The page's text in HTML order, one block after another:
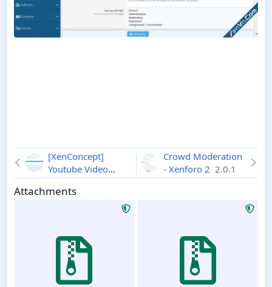
[XenConcept]
Youtube Video
Profile - Xenforo 2
2.0.3
Crowd Moderation
- Xenforo 2 2.0.1
Attachments